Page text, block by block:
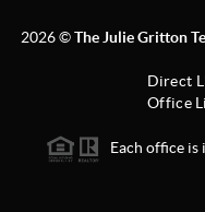
2026©The Julie Gritton
Direct
Office
Each office is